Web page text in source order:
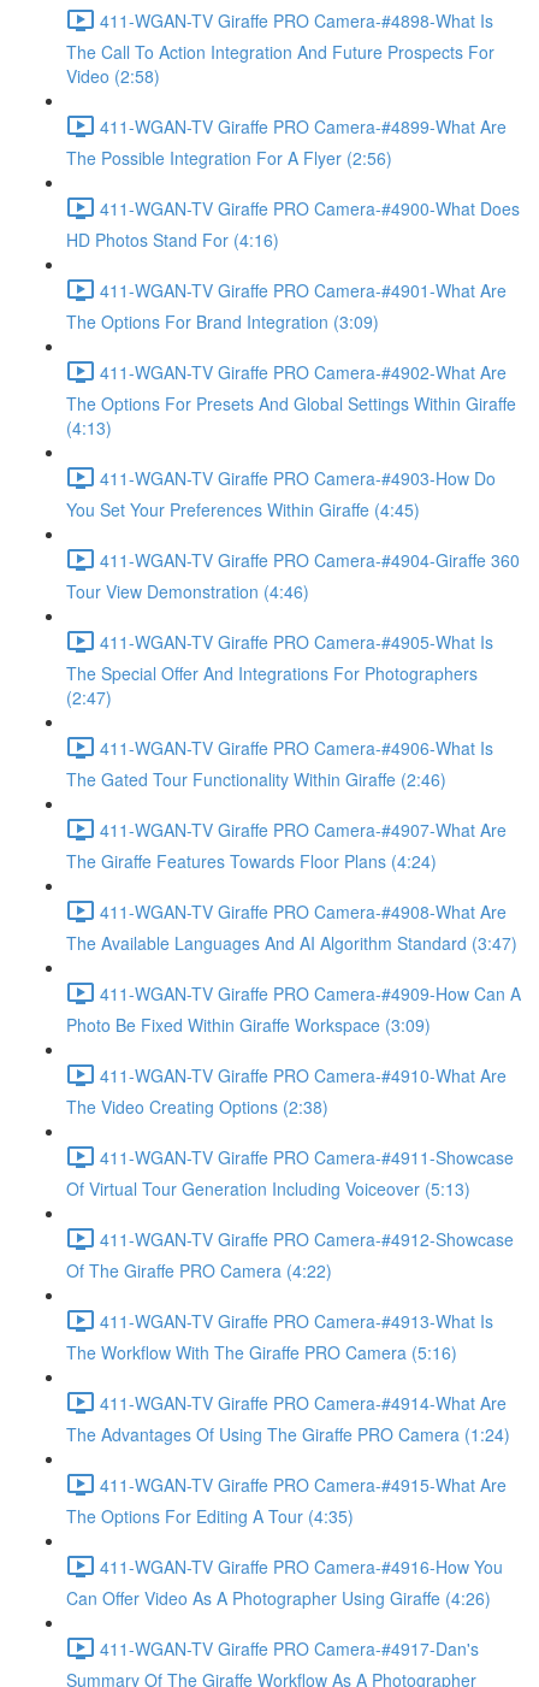
411-WGAN-TV Giraffe PRO Camera-#4898-What Is
The Call To Action Integration And Future Prospects For
Video (2:58)
411-WGAN-TV Giraffe PRO Camera-#4899-What Are
The Possible Integration For A Flyer (2:56)
411-WGAN-TV Giraffe PRO Camera-#4900-What Does
HD Photos Stand For (4:16)
411-WGAN-TV Giraffe PRO Camera-#4901-What Are
The Options For Brand Integration (3:09)
411-WGAN-TV Giraffe PRO Camera-#4902-What Are
The Options For Presets And Global Settings Within Giraffe
(4:13)
411-WGAN-TV Giraffe PRO Camera-#4903-How Do
You Set Your Preferences Within Giraffe (4:45)
411-WGAN-TV Giraffe PRO Camera-#4904-Giraffe 360
Tour View Demonstration (4:46)
411-WGAN-TV Giraffe PRO Camera-#4905-What Is
The Special Offer And Integrations For Photographers
(2:47)
411-WGAN-TV Giraffe PRO Camera-#4906-What Is
The Gated Tour Functionality Within Giraffe (2:46)
411-WGAN-TV Giraffe PRO Camera-#4907-What Are
The Giraffe Features Towards Floor Plans (4:24)
411-WGAN-TV Giraffe PRO Camera-#4908-What Are
The Available Languages And AI Algorithm Standard (3:47)
411-WGAN-TV Giraffe PRO Camera-#4909-How Can A
Photo Be Fixed Within Giraffe Workspace (3:09)
411-WGAN-TV Giraffe PRO Camera-#4910-What Are
The Video Creating Options (2:38)
411-WGAN-TV Giraffe PRO Camera-#4911-Showcase
Of Virtual Tour Generation Including Voiceover (5:13)
411-WGAN-TV Giraffe PRO Camera-#4912-Showcase
Of The Giraffe PRO Camera (4:22)
411-WGAN-TV Giraffe PRO Camera-#4913-What Is
The Workflow With The Giraffe PRO Camera (5:16)
411-WGAN-TV Giraffe PRO Camera-#4914-What Are
The Advantages Of Using The Giraffe PRO Camera (1:24)
411-WGAN-TV Giraffe PRO Camera-#4915-What Are
The Options For Editing A Tour (4:35)
411-WGAN-TV Giraffe PRO Camera-#4916-How You
Can Offer Video As A Photographer Using Giraffe (4:26)
411-WGAN-TV Giraffe PRO Camera-#4917-Dan's
Summary Of The Giraffe Workflow As A Photographer